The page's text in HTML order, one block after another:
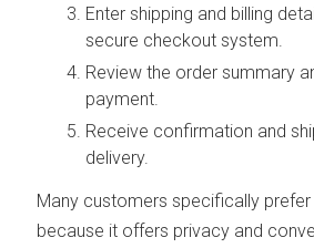
Enter shipping and billing
secure checkout system.
Review the order summary
payment.
Receive confirmation and
delivery.
Many customers specifically prefer
because it offers privacy and